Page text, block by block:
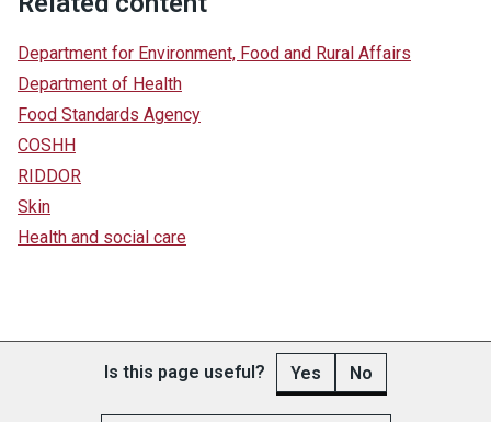
Department for Environment, Food and Rural Affairs
Department of Health
Food Standards Agency
COSHH
RIDDOR
Skin
Health and social care
Is this page useful? Yes No